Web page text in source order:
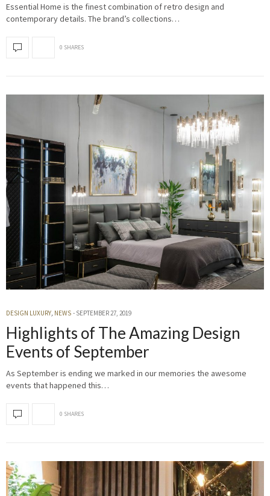
Essential Home is the finest combination of retro design and
contemporary details. The brand’s collections…
0 SHARES
DESIGN LUXURY, NEWS SEPTEMBER 27, 2019
Highlights of The Amazing Design
Events of September
As September is ending we marked in our memories the awesome
events that happened this…
0 SHARES